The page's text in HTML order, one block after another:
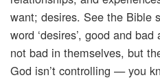
want; desires. See the Bible
word ‘desires’, good and
not bad in themselves, but
God isn’t controlling — you